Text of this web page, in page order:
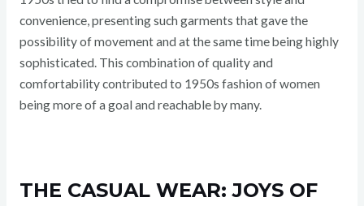
convenience, presenting such garments that gave the
possibility of movement and at the same time being highly
sophisticated. This combination of quality and
comfortability contributed to 1950s fashion of women
being more of a goal and reachable by many.
THE CASUAL WEAR: JOYS OF